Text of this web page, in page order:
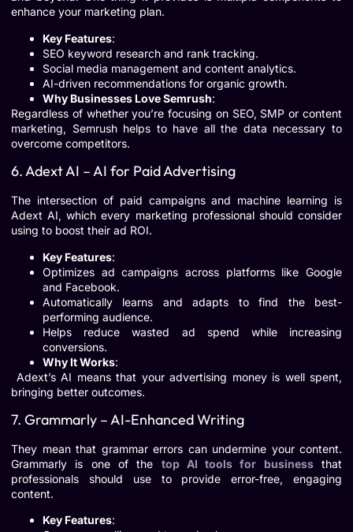
enhance your marketing plan.
Key Features:
SEO keyword research and rank tracking.
Social media management and content analytics.
AI-driven recommendations for organic growth.
Why Businesses Love Semrush:
Regardless of whether you’re focusing on SEO, SMP or content
marketing, Semrush helps to have all the data necessary to
overcome competitors.
6. Adext AI – AI for Paid Advertising
The intersection of paid campaigns and machine learning is
Adext AI, which every marketing professional should consider
using to boost their ad ROI.
Key Features:
Optimizes ad campaigns across platforms like Google
and Facebook.
Automatically learns and adapts to find the best-
performing audience.
Helps reduce wasted ad spend while increasing
conversions.
Why It Works:
Adext’s AI means that your advertising money is well spent,
bringing better outcomes.
7. Grammarly – AI-Enhanced Writing
They mean that grammar errors can undermine your content.
Grammarly is one of the top AI tools for businessthat
professionals should use to provide error-free, engaging
content.
Key Features: